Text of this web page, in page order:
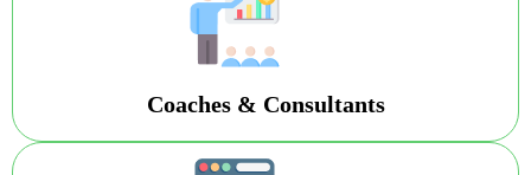
Coaches & Consultants